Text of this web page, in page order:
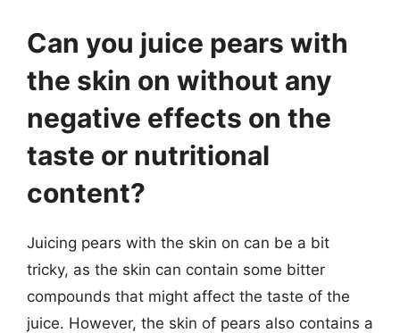
Can you juice pears with
the skin on without any
negative effects on the
taste or nutritional
content?
Juicing pears with the skin on can be a bit
tricky, as the skin can contain some bitter
compounds that might affect the taste of the
juice. However, the skin of pears also contains a